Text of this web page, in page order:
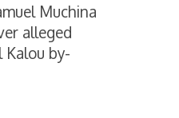
Muchina
alleged
by-